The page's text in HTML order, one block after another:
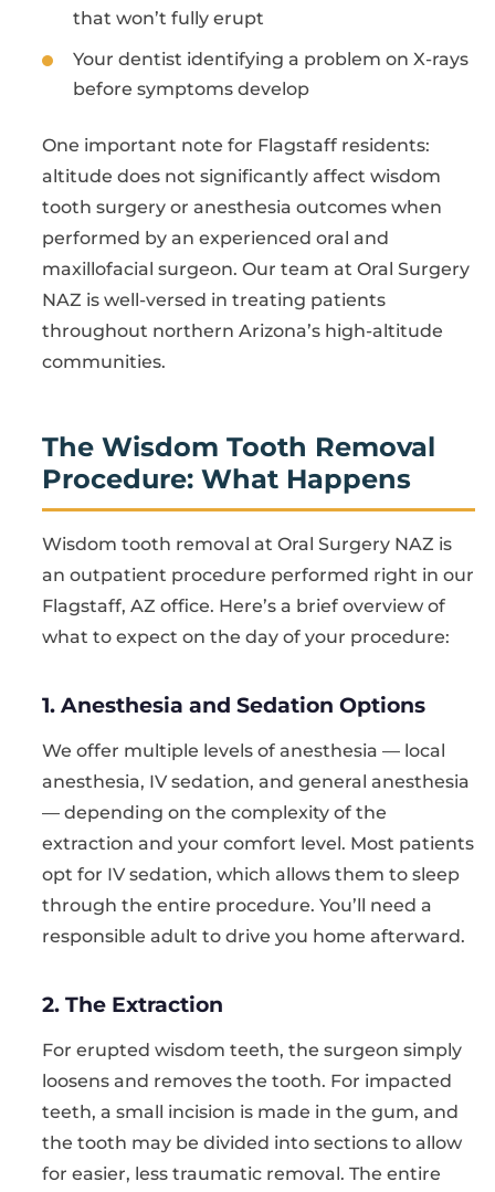
that won’t fully erupt
Your dentist identifying a problem on X-rays
before symptoms develop
One important note for Flagstaff residents:
altitude does not significantly affect wisdom
tooth surgery or anesthesia outcomes when
performed by an experienced oral and
maxillofacial surgeon. Our team at Oral Surgery
NAZ is well-versed in treating patients
throughout northern Arizona’s high-altitude
communities.
The Wisdom Tooth Removal
Procedure: What Happens
Wisdom tooth removal at Oral Surgery NAZ is
an outpatient procedure performed right in our
Flagstaff, AZ office. Here’s a brief overview of
what to expect on the day of your procedure:
1. Anesthesia and Sedation Options
We offer multiple levels of anesthesia — local
anesthesia, IV sedation, and general anesthesia
— depending on the complexity of the
extraction and your comfort level. Most patients
opt for IV sedation, which allows them to sleep
through the entire procedure. You’ll need a
responsible adult to drive you home afterward.
2. The Extraction
For erupted wisdom teeth, the surgeon simply
loosens and removes the tooth. For impacted
teeth, a small incision is made in the gum, and
the tooth may be divided into sections to allow
for easier, less traumatic removal. The entire